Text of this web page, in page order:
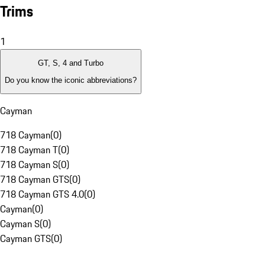
Trims
1
GT, S, 4 and Turbo
Do you know the iconic abbreviations?
Cayman
718 Cayman(0)
718 Cayman T(0)
718 Cayman S(0)
718 Cayman GTS(0)
718 Cayman GTS 4.0(0)
Cayman(0)
Cayman S(0)
Cayman GTS(0)